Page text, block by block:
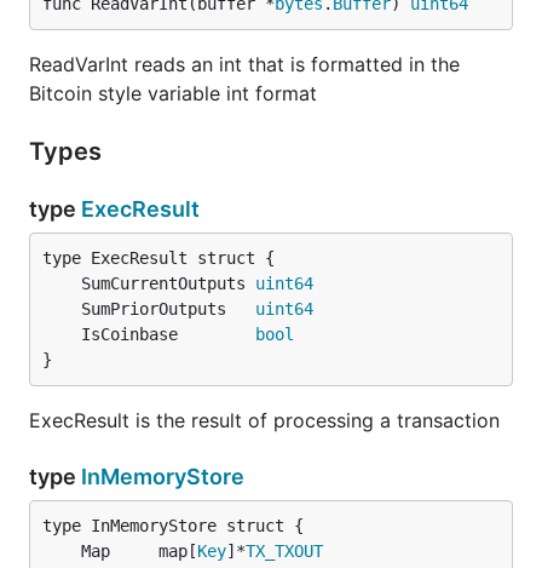
ReadVarInt reads an int that is formatted in the
Bitcoin style variable int format
Types
type ExecResult
	SumCurrentOutputs
uint64
	SumPriorOutputs
uint64
	IsCoinbase
bool
}
ExecResult is the result of processing a transaction
type InMemoryStore
	Map     map[
Key]*TX_TXOUT